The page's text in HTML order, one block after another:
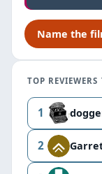
Name the
TOP REVIEWERS
1
2